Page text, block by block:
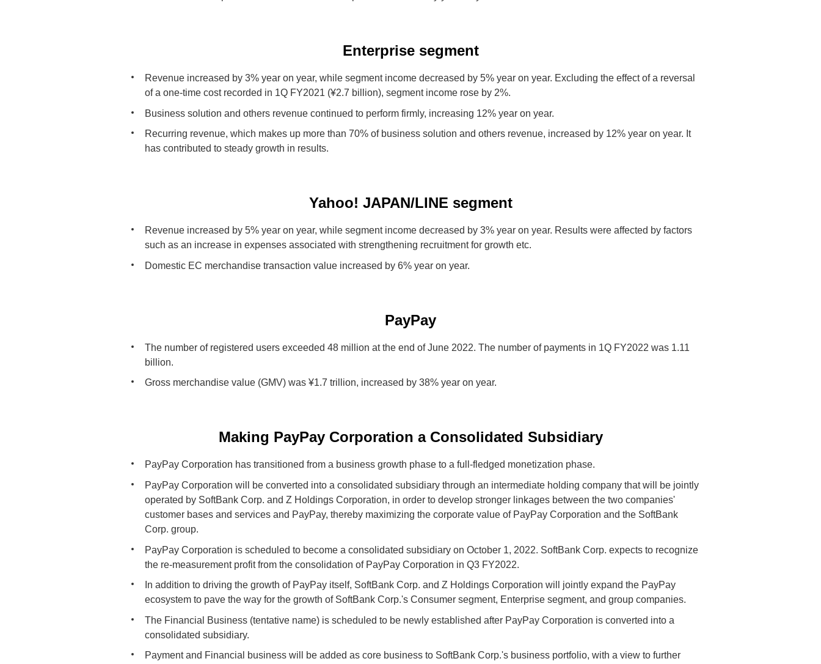
Enterprise segment
Revenue increased by 3% year on year, while segment income decreased by 5% year on year. Excluding the effect of a reversal
of a one-time cost recorded in 1Q FY2021 (¥2.7 billion), segment income rose by 2%.
Business solution and others revenue continued to perform firmly, increasing 12% year on year.
Recurring revenue, which makes up more than 70% of business solution and others revenue, increased by 12% year on year. It
has contributed to steady growth in results.
Yahoo! JAPAN/LINE segment
Revenue increased by 5% year on year, while segment income decreased by 3% year on year. Results were affected by factors
such as an increase in expenses associated with strengthening recruitment for growth etc.
Domestic EC merchandise transaction value increased by 6% year on year.
PayPay
The number of registered users exceeded 48 million at the end of June 2022. The number of payments in 1Q FY2022 was 1.11
billion.
Gross merchandise value (GMV) was ¥1.7 trillion, increased by 38% year on year.
Making PayPay Corporation a Consolidated Subsidiary
PayPay Corporation has transitioned from a business growth phase to a full-fledged monetization phase.
PayPay Corporation will be converted into a consolidated subsidiary through an intermediate holding company that will be jointly
operated by SoftBank Corp. and Z Holdings Corporation, in order to develop stronger linkages between the two companies'
customer bases and services and PayPay, thereby maximizing the corporate value of PayPay Corporation and the SoftBank
Corp. group.
PayPay Corporation is scheduled to become a consolidated subsidiary on October 1, 2022. SoftBank Corp. expects to recognize
the re-measurement profit from the consolidation of PayPay Corporation in Q3 FY2022.
In addition to driving the growth of PayPay itself, SoftBank Corp. and Z Holdings Corporation will jointly expand the PayPay
ecosystem to pave the way for the growth of SoftBank Corp.'s Consumer segment, Enterprise segment, and group companies.
The Financial Business (tentative name) is scheduled to be newly established after PayPay Corporation is converted into a
consolidated subsidiary.
Payment and Financial business will be added as core business to SoftBank Corp.'s business portfolio, with a view to further